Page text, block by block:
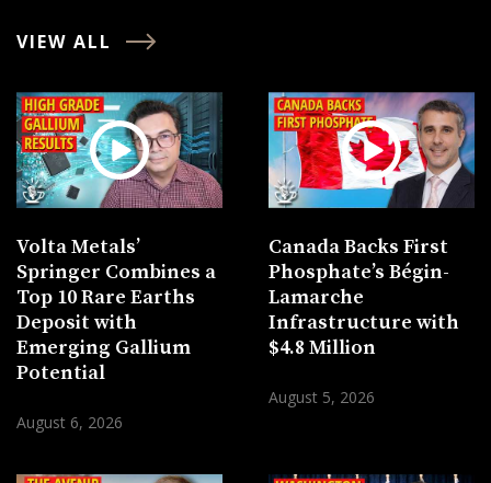
VIEW ALL
Volta Metals’
Springer Combines a
Top 10 Rare Earths
Deposit with
Emerging Gallium
Potential
August 6, 2026
Canada Backs First
Phosphate’s Bégin-
Lamarche
Infrastructure with
$4.8 Million
August 5, 2026